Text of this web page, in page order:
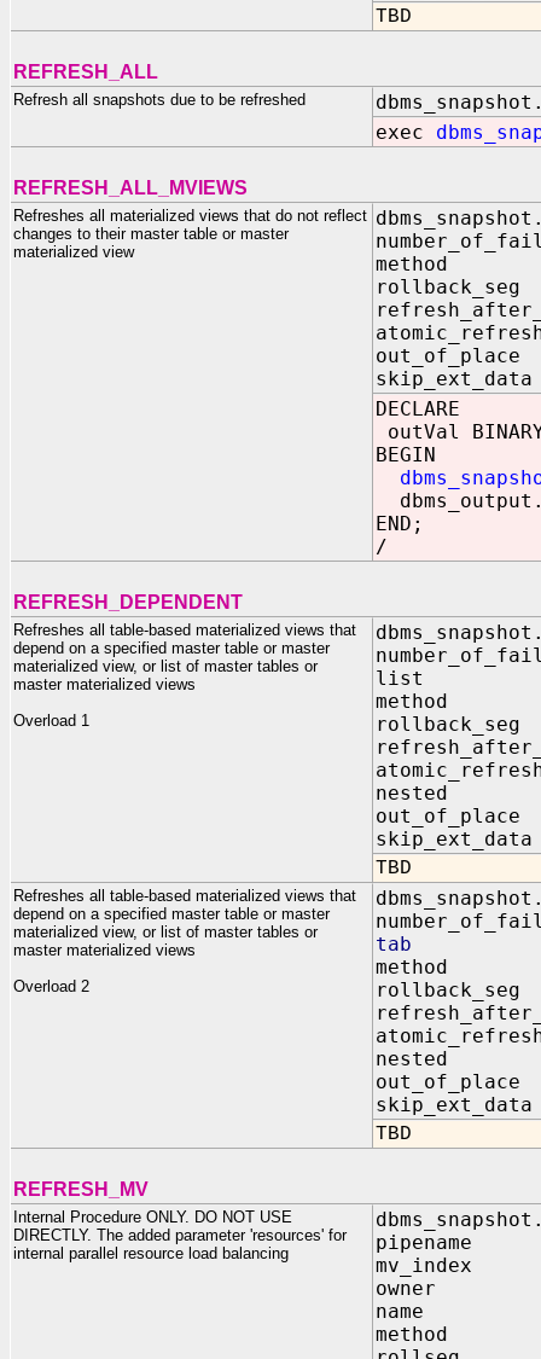
TBD
REFRESH_ALL
Refresh all snapshots due to be refreshed
exec
REFRESH_ALL_MVIEWS
Refreshes all materialized views that do not reflect
changes to their master table or master
materialized view
method
DECLARE
outVal
BEGIN
END;
/
REFRESH_DEPENDENT
Refreshes all table-based materialized views that
depend on a specified master table or master
materialized view, or list of master tables or
master materialized views
Overload 1
list IN
method
nested IN
TBD
Refreshes all table-based materialized views that
depend on a specified master table or master
materialized view, or list of master tables or
master materialized views
Overload 2
tab IN
method
nested IN
TBD
REFRESH_MV
Internal Procedure ONLY. DO NOT USE
DIRECTLY. The added parameter 'resources' for
internal parallel resource load balancing
pipename
mv_index IN
owner IN
name IN
method IN